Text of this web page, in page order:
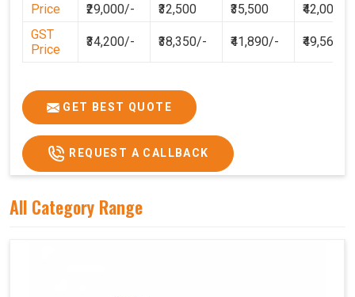
Price
₹29,000/- ₹32,500 ₹35,500
₹42,000
GST
Price
₹34,200/- ₹38,350/- ₹41,890/- ₹49,560
GET BEST QUOTE
REQUEST A CALLBACK
All Category Range